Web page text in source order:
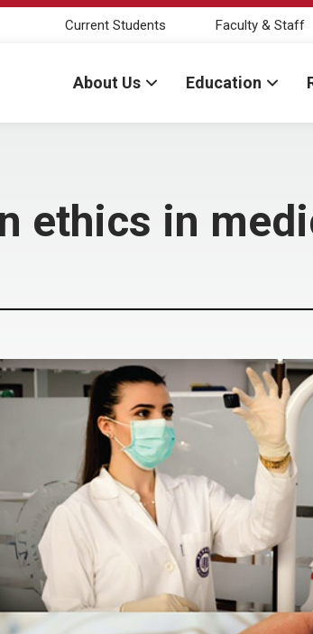
Current Students Faculty & Staff
About Us Education
ethics in